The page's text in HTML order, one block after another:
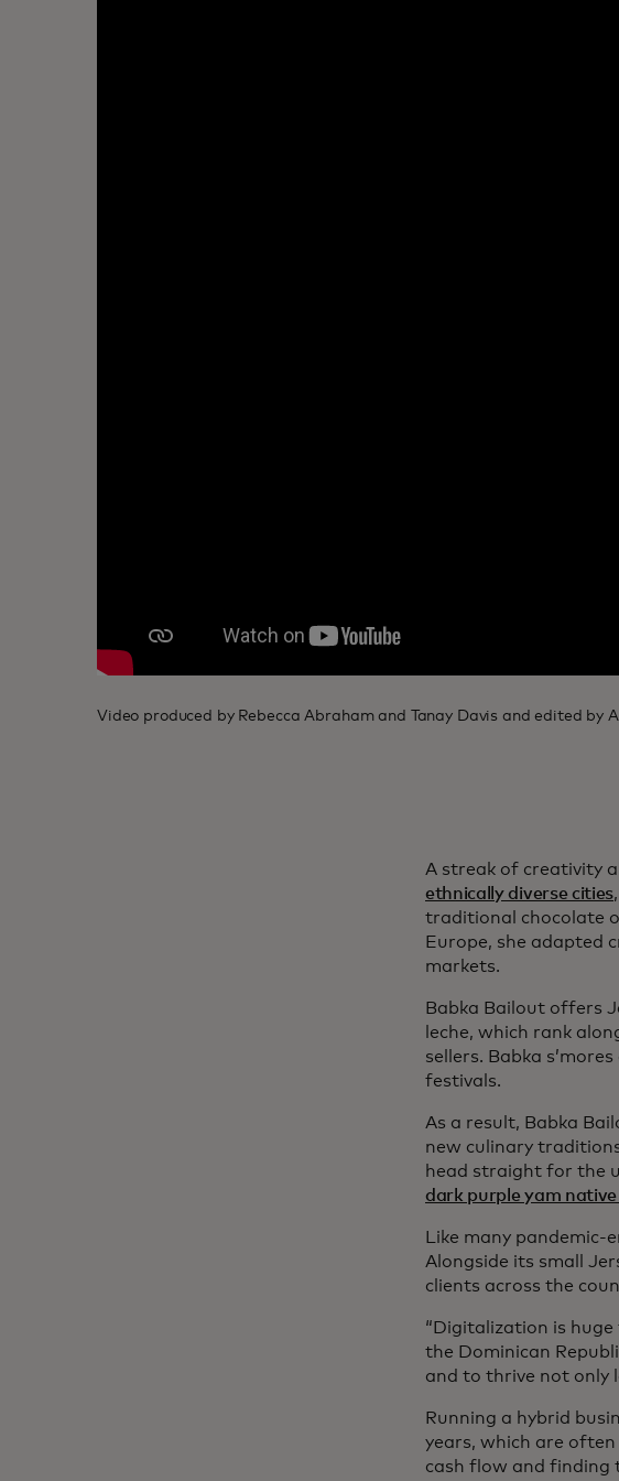
Video produced by Rebecca Abraham and Tanay Davis and edited by
A streak of creativity
ethnically diverse cities
traditional chocolate
Europe, she adapted
markets.
Babka Bailout offers
leche, which rank
sellers. Babka
festivals.
As a result, Babka
new culinary
head straight for the
dark purple yam
Like many pandemic-
Alongside its small
clients across the
“Digitalization is huge
the Dominican
and to thrive not only
Running a hybrid
years, which are
cash flow and finding